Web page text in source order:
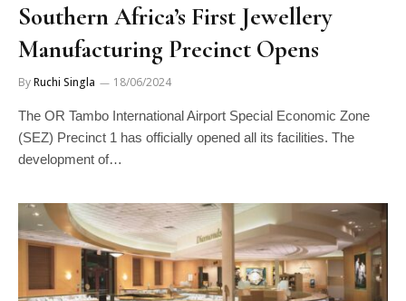
Southern Africa’s First Jewellery
Manufacturing Precinct Opens
ByRuchi Singla 18/06/2024
The OR Tambo International Airport Special Economic Zone
(SEZ) Precinct 1 has officially opened all its facilities. The
development of…